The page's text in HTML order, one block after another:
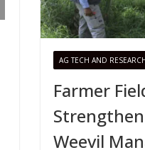
AG TECH AND
Farmer
Weevil